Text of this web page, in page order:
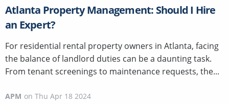
Atlanta Property Management: Should I Hire
an Expert?
For residential rental property owners in Atlanta, facing
the balance of landlord duties can be a daunting task.
From tenant screenings to maintenance requests, the...
APM on Thu Apr 18 2024